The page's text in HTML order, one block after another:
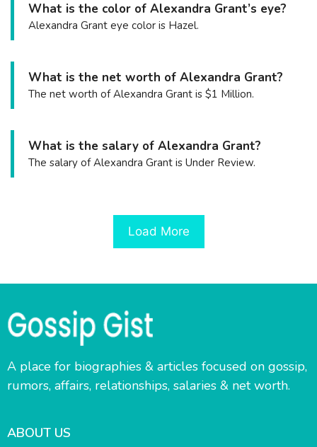
What is the color of Alexandra Grant’s eye?
Alexandra Grant eye color is Hazel.
What is the net worth of Alexandra Grant?
The net worth of Alexandra Grant is $1 Million.
What is the salary of Alexandra Grant?
The salary of Alexandra Grant is Under Review.
Load More
A place for biographies & articles focused on gossip,
rumors, affairs, relationships, salaries & net worth.
ABOUT US